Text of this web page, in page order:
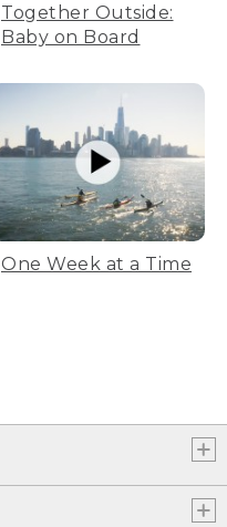
Together Outside:
Baby on Board
One Week at a Time